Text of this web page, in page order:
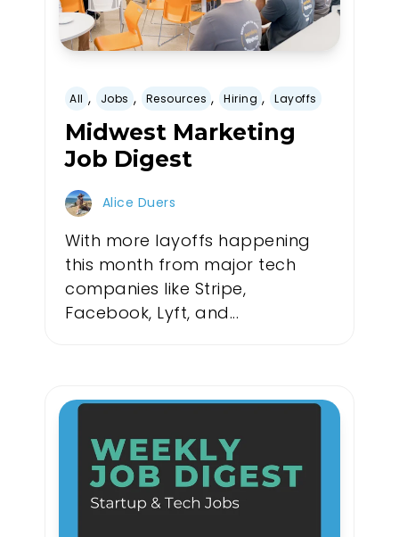
All , Jobs , Resources , Hiring , Layoffs
Midwest Marketing
Job Digest
Alice Duers
With more layoffs happening
this month from major tech
companies like Stripe,
Facebook, Lyft, and...